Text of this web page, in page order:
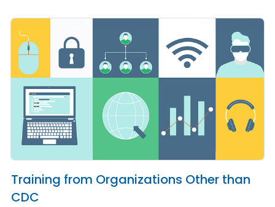
Training from Organizations Other than
CDC